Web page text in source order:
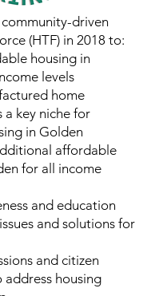
driven
(HTF) in 2018 to:
housing in
levels
home
a key niche for
in Golden
affordable
for all income
and education
and solutions for
and citizen
housing